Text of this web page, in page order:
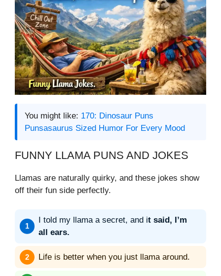
You might like: 170: Dinosaur Puns
Punsasaurus Sized Humor For Every Mood
FUNNY LLAMA PUNS AND JOKES
Llamas are naturally quirky, and these jokes show
off their fun side perfectly.
I told my llama a secret, and it said, I’m
all ears.
Life is better when you just llama around.